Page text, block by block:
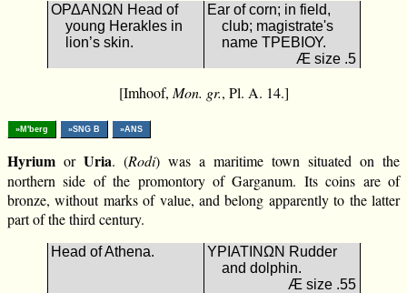
ΟΡΔΑΝΩΝ Head of
young Herakles in
lion’s skin.
Ear of corn; in field,
club; magistrate's
name ΤΡΕΒΙΟΥ.
Æ size .5
[Imhoof, Mon. gr., Pl. A. 14.]
»M'berg »SNG B »ANS
Hyrium or Uria. (Rodi) was a maritime town situated on the
northern side of the promontory of Garganum. Its coins are of
bronze, without marks of value, and belong apparently to the latter
part of the third century.
Head of Athena.
ΥΡΙΑΤΙΝΩΝ Rudder
and dolphin.
Æ size .55